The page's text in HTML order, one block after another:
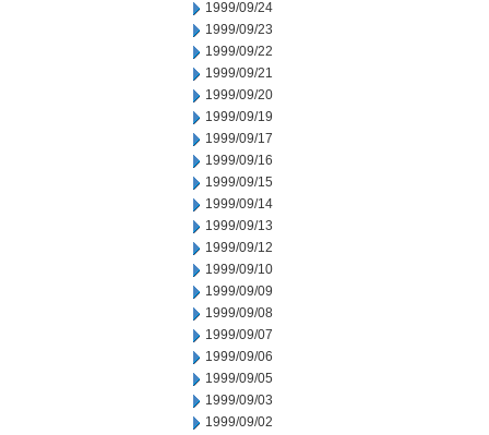
1999/09/24
1999/09/23
1999/09/22
1999/09/21
1999/09/20
1999/09/19
1999/09/17
1999/09/16
1999/09/15
1999/09/14
1999/09/13
1999/09/12
1999/09/10
1999/09/09
1999/09/08
1999/09/07
1999/09/06
1999/09/05
1999/09/03
1999/09/02